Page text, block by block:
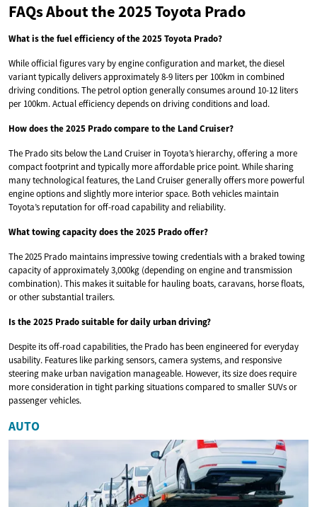
FAQs About the 2025 Toyota Prado
What is the fuel efficiency of the 2025 Toyota Prado?
While official figures vary by engine configuration and market, the diesel
variant typically delivers approximately 8-9 liters per 100km in combined
driving conditions. The petrol option generally consumes around 10-12 liters
per 100km. Actual efficiency depends on driving conditions and load.
How does the 2025 Prado compare to the Land Cruiser?
The Prado sits below the Land Cruiser in Toyota’s hierarchy, offering a more
compact footprint and typically more affordable price point. While sharing
many technological features, the Land Cruiser generally offers more powerful
engine options and slightly more interior space. Both vehicles maintain
Toyota’s reputation for off-road capability and reliability.
What towing capacity does the 2025 Prado offer?
The 2025 Prado maintains impressive towing credentials with a braked towing
capacity of approximately 3,000kg (depending on engine and transmission
combination). This makes it suitable for hauling boats, caravans, horse floats,
or other substantial trailers.
Is the 2025 Prado suitable for daily urban driving?
Despite its off-road capabilities, the Prado has been engineered for everyday
usability. Features like parking sensors, camera systems, and responsive
steering make urban navigation manageable. However, its size does require
more consideration in tight parking situations compared to smaller SUVs or
passenger vehicles.
AUTO